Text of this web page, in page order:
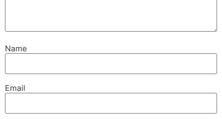
Name
Email